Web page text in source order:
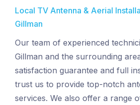
Local TV Antenna & Aerial
Gillman
Our team of experienced
Gillman and the surrounding
satisfaction guarantee and full
trust us to provide top-notch
services. We also offer a range